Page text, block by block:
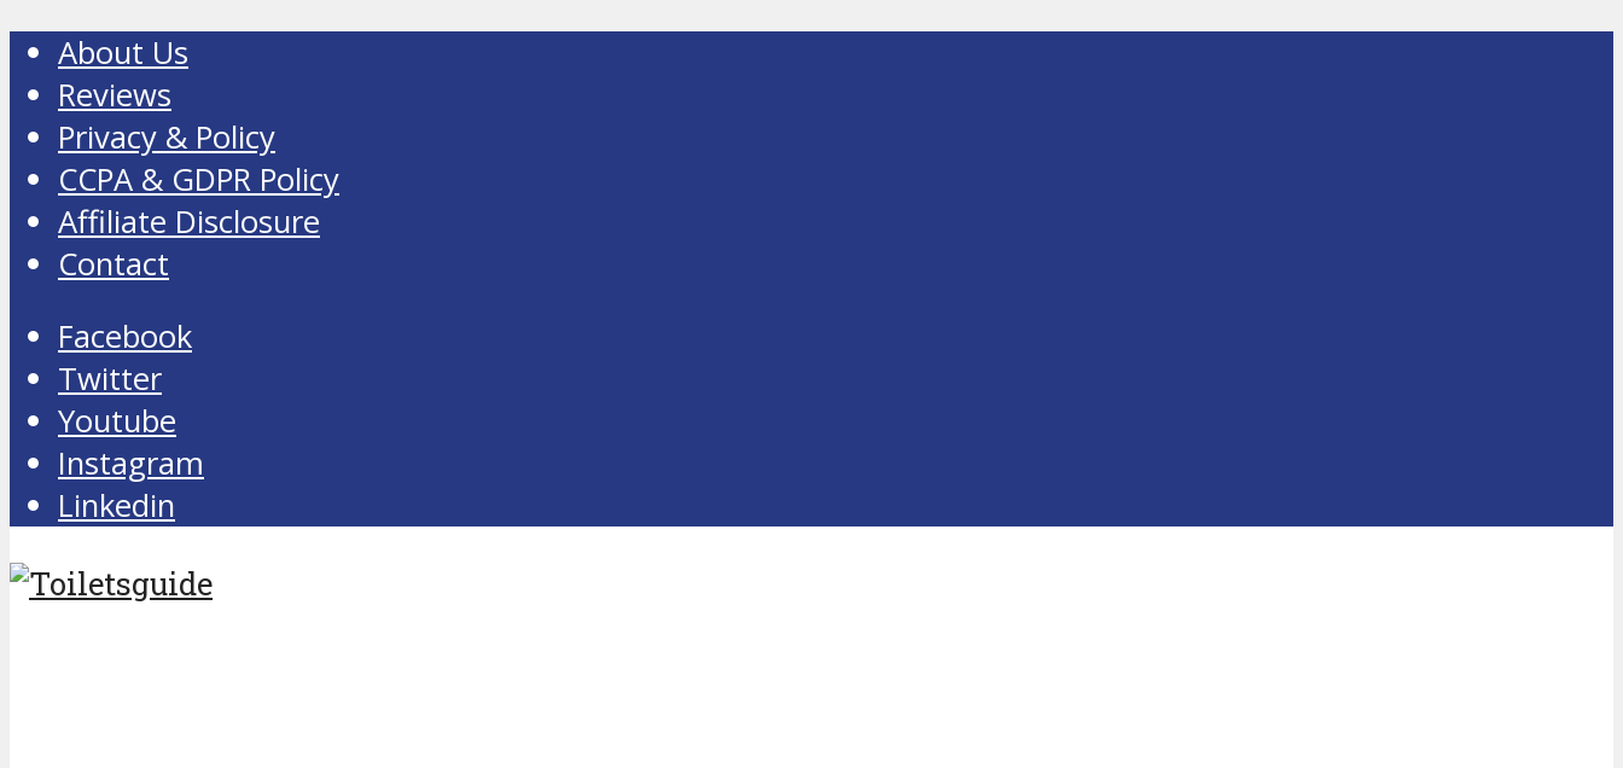
About Us
Reviews
Privacy & Policy
CCPA & GDPR Policy
Affiliate Disclosure
Contact
Facebook
Twitter
Youtube
Instagram
Linkedin